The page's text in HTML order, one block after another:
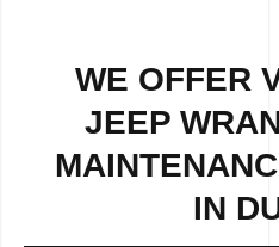
WE OFFER
JEEP
IN